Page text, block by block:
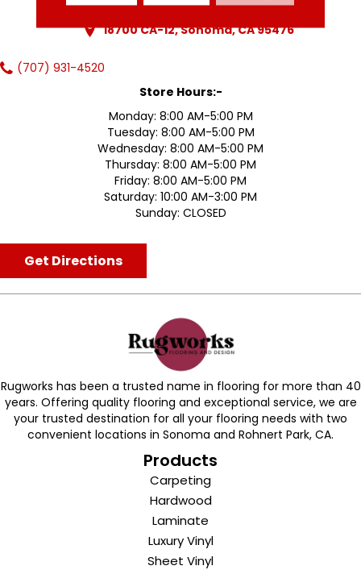
18700 CA-12, Sonoma, CA 95476
(707) 931-4520
Store Hours:-
Monday: 8:00 AM-5:00 PM
Tuesday: 8:00 AM-5:00 PM
Wednesday: 8:00 AM-5:00 PM
Thursday: 8:00 AM-5:00 PM
Friday: 8:00 AM-5:00 PM
Saturday: 10:00 AM-3:00 PM
Sunday: CLOSED
Get Directions
Rugworks has been a trusted name in flooring for more than 40
years. Offering quality flooring and exceptional service, we are
your trusted destination for all your flooring needs with two
convenient locations in Sonoma and Rohnert Park, CA.
Products
Carpeting
Hardwood
Laminate
Luxury Vinyl
Sheet Vinyl